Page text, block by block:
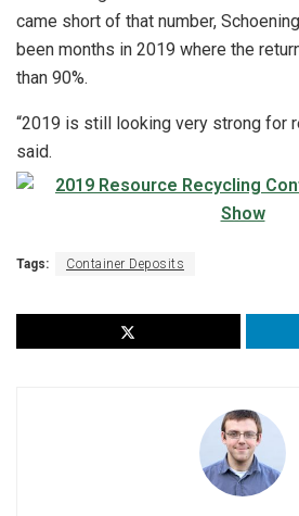
came short of that number,
been months in 2019 where the
than 90%.
“2019 is still looking very strong for
said.
Tags: Container Deposits